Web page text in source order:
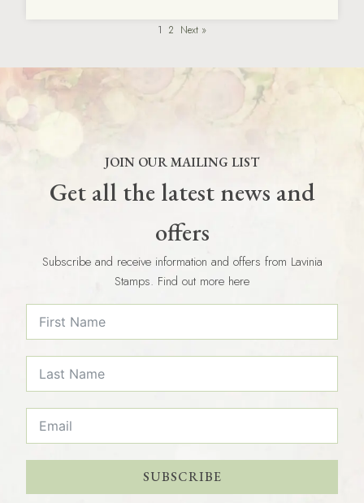
1 2 Next »
JOIN OUR MAILING LIST
Get all the latest news and
offers
Subscribe and receive information and offers from Lavinia
Stamps. Find out more here
SUBSCRIBE